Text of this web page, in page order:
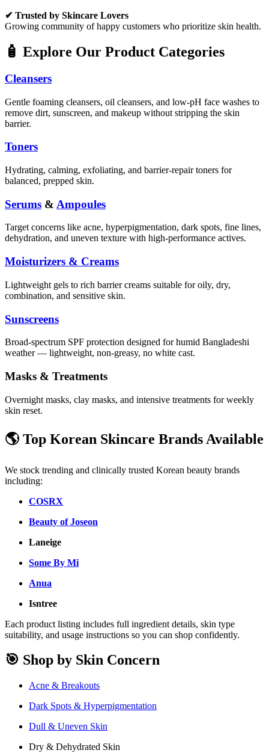
✔ Trusted by Skincare Lovers
Growing community of happy customers who prioritize skin health.
🧴 Explore Our Product Categories
Cleansers
Gentle foaming cleansers, oil cleansers, and low-pH face washes to
remove dirt, sunscreen, and makeup without stripping the skin
barrier.
Toners
Hydrating, calming, exfoliating, and barrier-repair toners for
balanced, prepped skin.
Serums & Ampoules
Target concerns like acne, hyperpigmentation, dark spots, fine lines,
dehydration, and uneven texture with high-performance actives.
Moisturizers & Creams
Lightweight gels to rich barrier creams suitable for oily, dry,
combination, and sensitive skin.
Sunscreens
Broad-spectrum SPF protection designed for humid Bangladeshi
weather — lightweight, non-greasy, no white cast.
Masks & Treatments
Overnight masks, clay masks, and intensive treatments for weekly
skin reset.
🌎 Top Korean Skincare Brands Available
We stock trending and clinically trusted Korean beauty brands
including:
COSRX
Beauty of Joseon
Laneige
Some By Mi
Anua
Isntree
Each product listing includes full ingredient details, skin type
suitability, and usage instructions so you can shop confidently.
🎯 Shop by Skin Concern
Acne & Breakouts
Dark Spots & Hyperpigmentation
Dull & Uneven Skin
Dry & Dehydrated Skin